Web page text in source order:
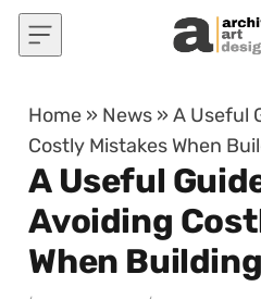
Skip to content
Home » News »A Useful
Costly Mistakes When
A Useful
Avoiding
When